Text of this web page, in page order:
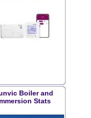
Boiler and
Stats